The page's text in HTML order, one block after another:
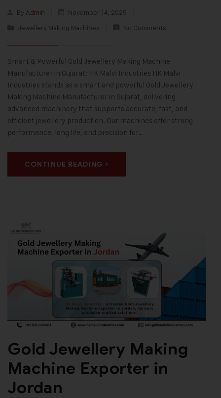
By Admin
November 14, 2025
Jewellery Making Machines
No Comments
Smart & Powerful Gold Jewellery Making Machine
Manufacturer in Gujarat: HK Malvi Industries HK Malvi
Industries stands as a smart and powerful Gold Jewellery
Making Machine Manufacturer in Gujarat, delivering
advanced machinery that supports accurate, fast, and
efficient jewellery production. Our machines offer strong
performance, long life, and precision for…
CONTINUE READING
Gold Jewellery Making
Machine Exporter in
Jordan